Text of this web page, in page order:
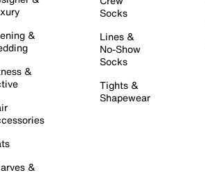
&
&
&
Socks
Lines &
No-Show
Socks
Tights &
Shapewear